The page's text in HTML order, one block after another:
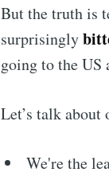
But the truth is
surprisingly
going to the
Let’s talk about
We're the